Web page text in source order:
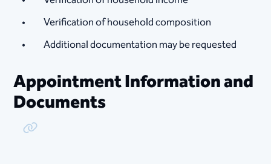
Verification of household composition ​​
Additional documentation may be requested
Appointment Information and
Documents
Copy Link